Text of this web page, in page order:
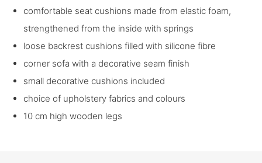
comfortable seat cushions made from elastic foam,
strengthened from the inside with springs
loose backrest cushions filled with silicone fibre
corner sofa with a decorative seam finish
small decorative cushions included
choice of upholstery fabrics and colours
10 cm high wooden legs